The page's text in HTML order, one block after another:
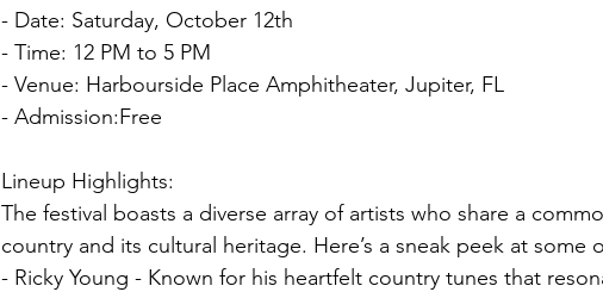
- Date: Saturday, October 12th
- Time: 12 PM to 5 PM
- Venue: Harbourside Place Amphitheater, Jupiter, FL
- Admission:Free
Lineup Highlights:
The festival boasts a diverse array of artists who share a
country and its cultural heritage. Here’s a sneak peek at some
- Ricky Young - Known for his heartfelt country tunes that